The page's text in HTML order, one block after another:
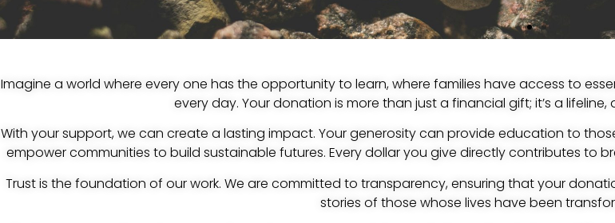
Imagine a world where every one has the opportunity to learn, where families have access to
every day. Your donation is more than just a financial gift; it’s a
With your support, we can create a lasting impact. Your generosity can provide education to
empower communities to build sustainable futures. Every dollar you give directly contributes to
Trust is the foundation of our work. We are committed to transparency, ensuring that your
stories of those whose lives have been